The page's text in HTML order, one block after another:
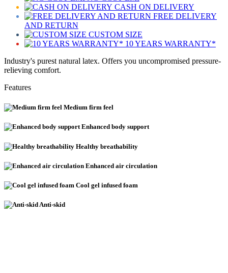
CASH ON DELIVERY
FREE DELIVERY
AND RETURN
CUSTOM SIZE
10 YEARS WARRANTY*
Industry's purest natural latex. Offers you uncompromised pressure-
relieving comfort.
Features
Medium firm feel
Enhanced body support
Healthy breathability
Enhanced air circulation
Cool gel infused foam
Anti-skid